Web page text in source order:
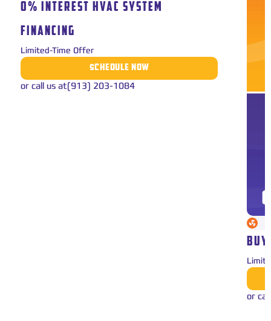
0% INTEREST HVAC SYSTEM
FINANCING
Limited-Time Offer
SCHEDULE NOW
or call us at(913) 203-1084
BUY
or